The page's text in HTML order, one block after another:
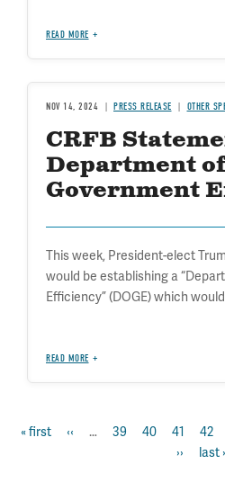
READ MORE
NOV 14, 2024 PRESS RELEASE OTHER
CRFB
Department
Government
This week, President-elect
would be establishing a
Efficiency” (DOGE) which
READ MORE
Pagination
first
« first
previous
‹‹ … page
39 page
40 page
41 page
42
next
››
last
last